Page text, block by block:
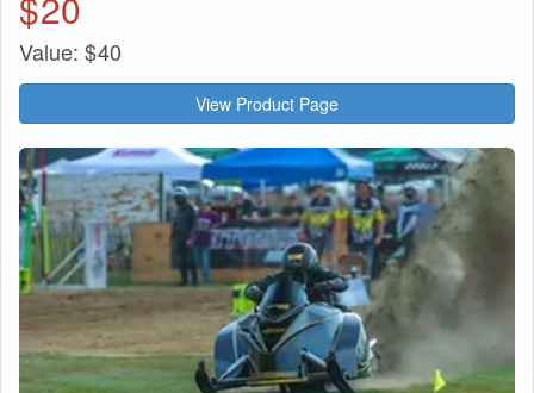
Value: $40
View Product Page